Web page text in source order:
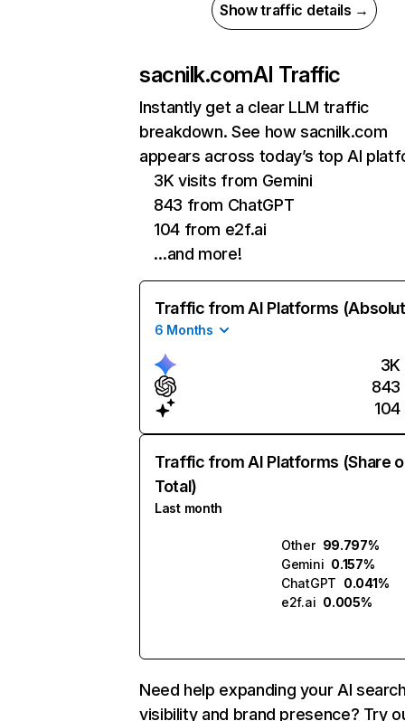
Show traffic details →
sacnilk.comAI Traffic
Instantly get a clear LLM traffic
breakdown. See how sacnilk.com
appears across today’s top AI
3K visits from Gemini
843 from ChatGPT
104 from e2f.ai
…and more!
Traffic from AI Platforms
6 Months
3K
843
104
Traffic from AI Platforms (Share
Total)
Last month
Other 99.797%
Gemini 0.157%
ChatGPT 0.041%
e2f.ai 0.005%
Need help expanding your AI
visibility and brand presence? Try